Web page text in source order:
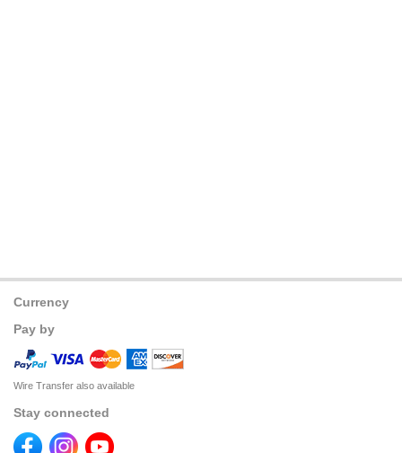
Currency
Pay by
Wire Transfer also available
Stay connected